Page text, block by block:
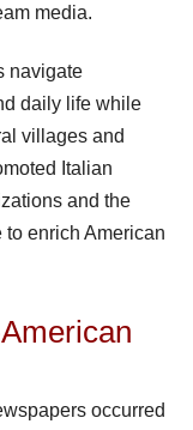
media.
navigate
daily life while
villages and
Italian
and the
enrich American
occurred